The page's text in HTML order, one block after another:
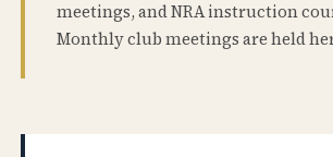
meetings, and NRA instruction
Monthly club meetings are held